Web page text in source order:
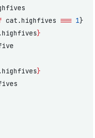
Highfives
cat.highfives === 1}
}
}